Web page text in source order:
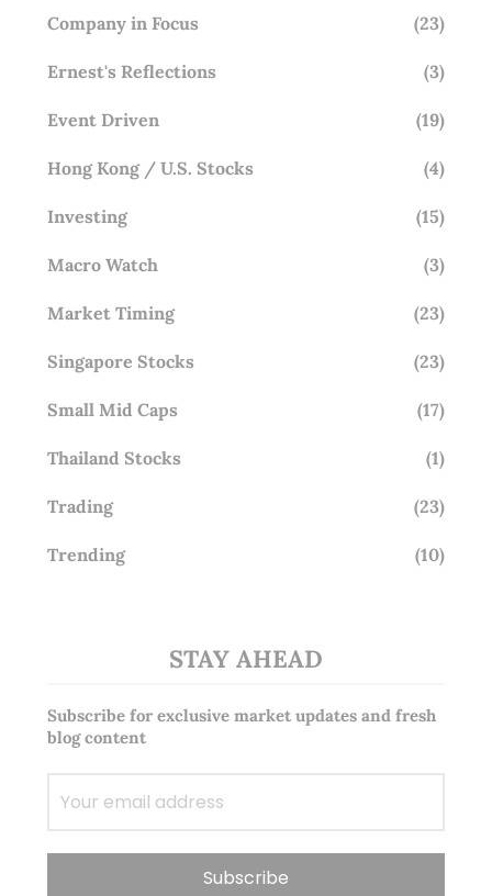
Company in Focus (23)
Ernest's Reflections (3)
Event Driven (19)
Hong Kong / U.S. Stocks (4)
Investing (15)
Macro Watch (3)
Market Timing (23)
Singapore Stocks (23)
Small Mid Caps (17)
Thailand Stocks (1)
Trading (23)
Trending (10)
STAY AHEAD
Subscribe for exclusive market updates and fresh
blog content